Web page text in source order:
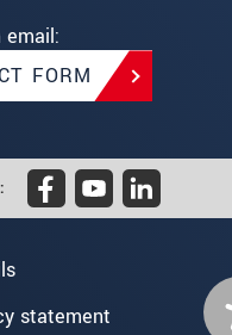
email:
FORM
statement